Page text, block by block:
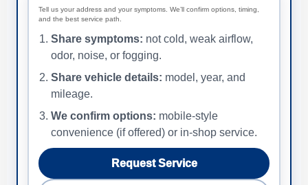
Tell us your address and your symptoms. We’ll confirm options, timing,
and the best service path.
Share symptoms: not cold, weak airflow,
odor, noise, or fogging.
Share vehicle details: model, year, and
mileage.
We confirm options: mobile-style
convenience (if offered) or in-shop service.
Request Service